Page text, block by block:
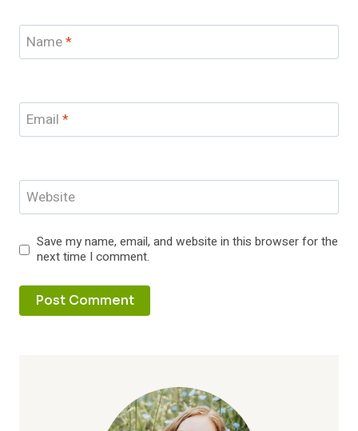
Name*
Email *
Website
Save my name, email, and website in this browser for the
next time I comment.